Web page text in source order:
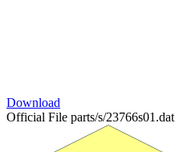
Download
Official File parts/s/23766s01.dat